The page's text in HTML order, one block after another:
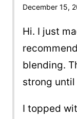
December 15,
Hi. I just
blending.
strong until
I topped